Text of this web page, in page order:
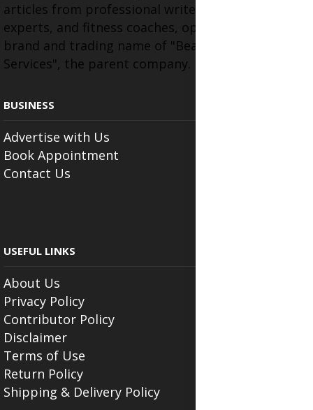
articles from professional writers, wellness
experts, and fitness coaches, operating as the
brand and trading name of "Beauty Wellness
Services", the parent company.
BUSINESS
Advertise with Us
Book Appointment
Contact Us
USEFUL LINKS
About Us
Privacy Policy
Contributor Policy
Disclaimer
Terms of Use
Return Policy
Shipping & Delivery Policy